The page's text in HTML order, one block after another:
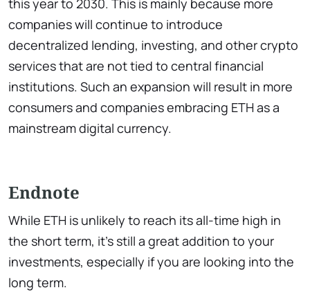
companies will continue to introduce
decentralized lending, investing, and other crypto
services that are not tied to central financial
institutions. Such an expansion will result in more
consumers and companies embracing ETH as a
mainstream digital currency.
Endnote
While ETH is unlikely to reach its all-time high in
the short term, it’s still a great addition to your
investments, especially if you are looking into the
long term.